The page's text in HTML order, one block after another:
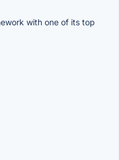
with one of its top